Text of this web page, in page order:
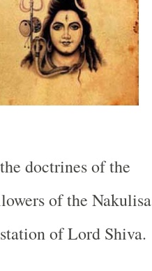
doctrines of the
of the Nakulisa
of Lord Shiva.